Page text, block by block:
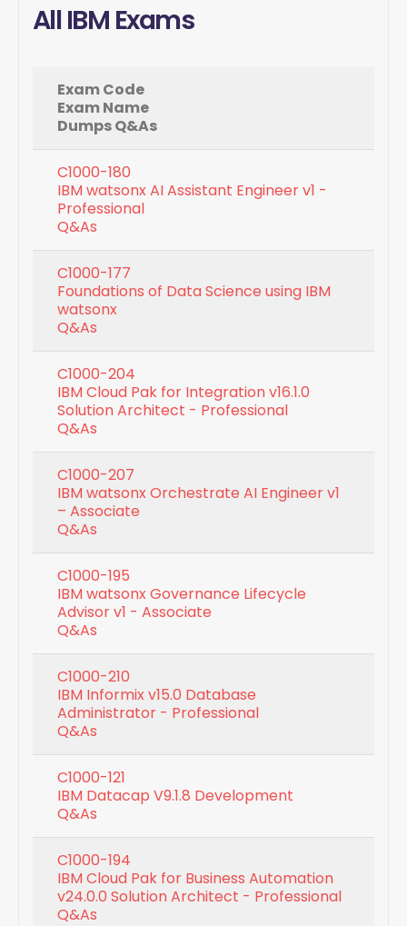
All IBM Exams
Exam Code
Exam Name
Dumps Q&As
C1000-180
IBM watsonx AI Assistant Engineer v1 -
Professional
Q&As
C1000-177
Foundations of Data Science using IBM
watsonx
Q&As
C1000-204
IBM Cloud Pak for Integration v16.1.0
Solution Architect - Professional
Q&As
C1000-207
IBM watsonx Orchestrate AI Engineer v1
– Associate
Q&As
C1000-195
IBM watsonx Governance Lifecycle
Advisor v1 - Associate
Q&As
C1000-210
IBM Informix v15.0 Database
Administrator - Professional
Q&As
C1000-121
IBM Datacap V9.1.8 Development
Q&As
C1000-194
IBM Cloud Pak for Business Automation
v24.0.0 Solution Architect - Professional
Q&As